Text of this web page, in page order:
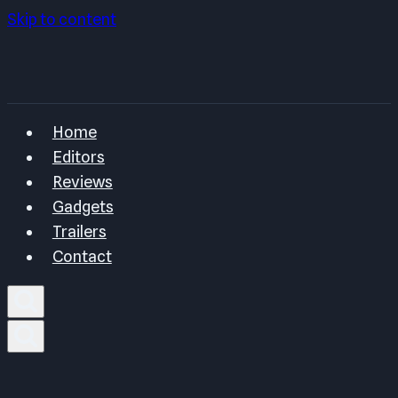
Skip to content
Home
Editors
Reviews
Gadgets
Trailers
Contact